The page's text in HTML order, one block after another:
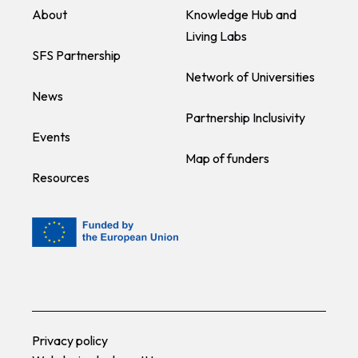
About
SFS Partnership
News
Events
Resources
Knowledge Hub and
Living Labs
Network of Universities
Partnership Inclusivity
Map of funders
Privacy policy